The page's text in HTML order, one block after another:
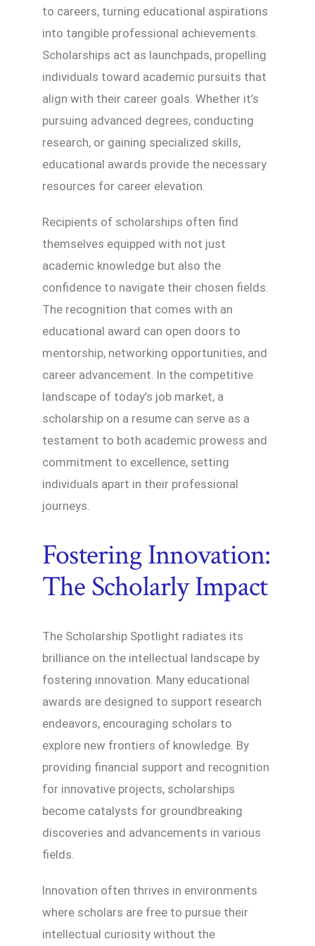
to careers, turning educational aspirations
into tangible professional achievements.
Scholarships act as launchpads, propelling
individuals toward academic pursuits that
align with their career goals. Whether it’s
pursuing advanced degrees, conducting
research, or gaining specialized skills,
educational awards provide the necessary
resources for career elevation.
Recipients of scholarships often find
themselves equipped with not just
academic knowledge but also the
confidence to navigate their chosen fields.
The recognition that comes with an
educational award can open doors to
mentorship, networking opportunities, and
career advancement. In the competitive
landscape of today’s job market, a
scholarship on a resume can serve as a
testament to both academic prowess and
commitment to excellence, setting
individuals apart in their professional
journeys.
Fostering Innovation:
The Scholarly Impact
The Scholarship Spotlight radiates its
brilliance on the intellectual landscape by
fostering innovation. Many educational
awards are designed to support research
endeavors, encouraging scholars to
explore new frontiers of knowledge. By
providing financial support and recognition
for innovative projects, scholarships
become catalysts for groundbreaking
discoveries and advancements in various
fields.
Innovation often thrives in environments
where scholars are free to pursue their
intellectual curiosity without the